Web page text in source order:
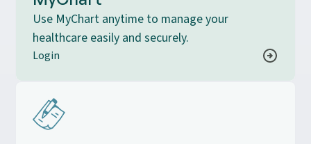
Use MyChart anytime to manage your
healthcare easily and securely.
Login